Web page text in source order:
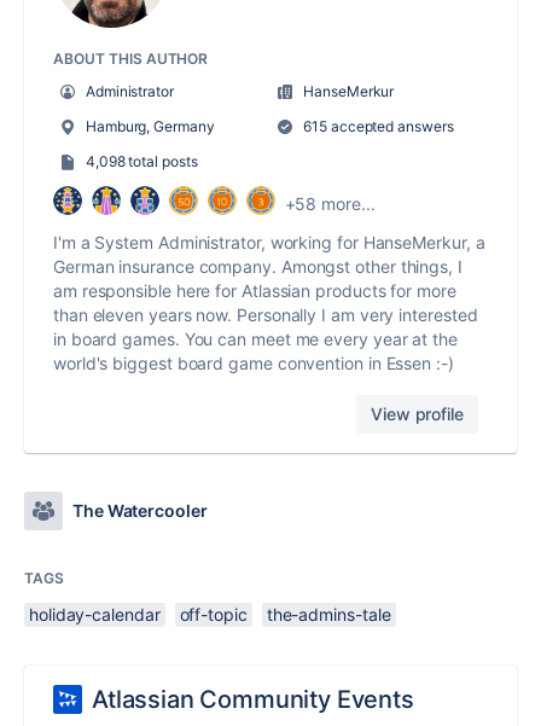
ABOUT THIS AUTHOR
Administrator
HanseMerkur
Hamburg, Germany
615 accepted answers
4,098 total posts
+58 more...
I'm a System Administrator, working for HanseMerkur, a
German insurance company. Amongst other things, I
am responsible here for Atlassian products for more
than eleven years now. Personally I am very interested
in board games. You can meet me every year at the
world's biggest board game convention in Essen :-)
View profile
The Watercooler
TAGS
holiday-calendar off-topic the-admins-tale
Atlassian Community Events